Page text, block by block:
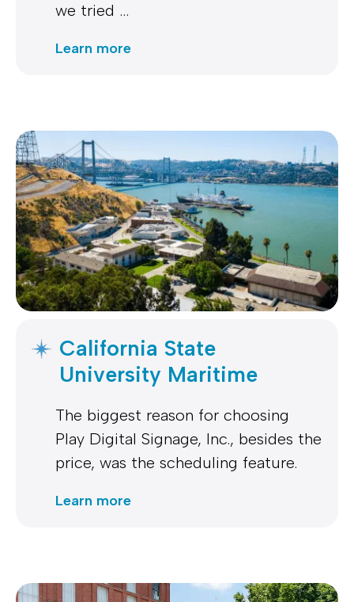
we tried …
Learn more
California State
University Maritime
The biggest reason for choosing
Play Digital Signage, Inc., besides the
price, was the scheduling feature.
Learn more